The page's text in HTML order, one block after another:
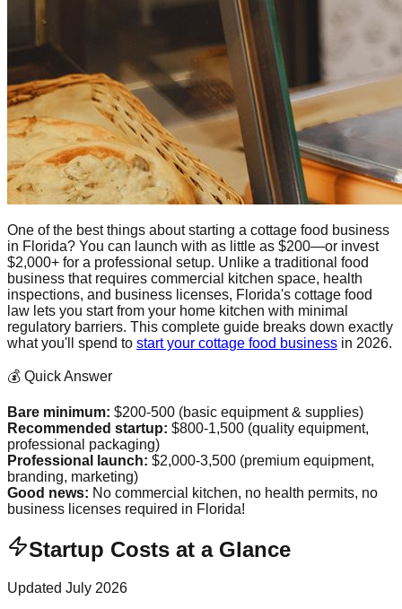
One of the best things about starting a cottage food business
in Florida? You can launch with as little as $200—or invest
$2,000+ for a professional setup. Unlike a traditional food
business that requires commercial kitchen space, health
inspections, and business licenses, Florida's cottage food
law lets you start from your home kitchen with minimal
regulatory barriers. This complete guide breaks down exactly
what you'll spend to start your cottage food business in 2026.
💰 Quick Answer
Bare minimum: $200-500 (basic equipment & supplies)
Recommended startup: $800-1,500 (quality equipment,
professional packaging)
Professional launch: $2,000-3,500 (premium equipment,
branding, marketing)
Good news: No commercial kitchen, no health permits, no
business licenses required in Florida!
Startup Costs at a Glance
Updated July 2026